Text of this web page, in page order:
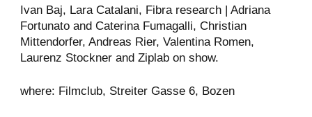
Ivan Baj, Lara Catalani, Fibra research | Adriana
Fortunato and Caterina Fumagalli, Christian
Mittendorfer, Andreas Rier, Valentina Romen,
Laurenz Stockner and Ziplab on show.
where: Filmclub, Streiter Gasse 6, Bozen